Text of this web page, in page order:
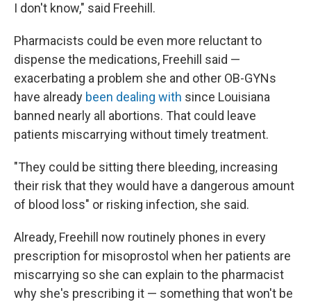
I don't know," said Freehill.
Pharmacists could be even more reluctant to
dispense the medications, Freehill said —
exacerbating a problem she and other OB-GYNs
have already been dealing with since Louisiana
banned nearly all abortions. That could leave
patients miscarrying without timely treatment.
"They could be sitting there bleeding, increasing
their risk that they would have a dangerous amount
of blood loss" or risking infection, she said.
Already, Freehill now routinely phones in every
prescription for misoprostol when her patients are
miscarrying so she can explain to the pharmacist
why she's prescribing it — something that won't be